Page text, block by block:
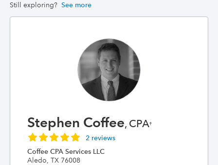
Still exploring? See more
Stephen Coffee, CPA†
2 reviews
Coffee CPA Services LLC
Aledo, TX 76008